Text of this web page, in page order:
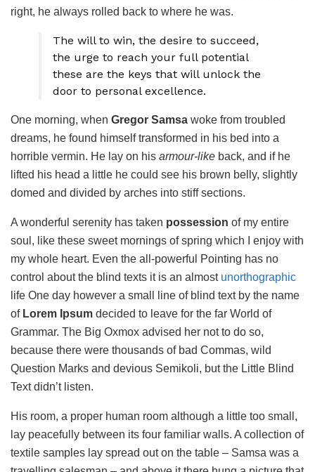
right, he always rolled back to where he was.
The will to win, the desire to succeed,
the urge to reach your full potential
these are the keys that will unlock the
door to personal excellence.
One morning, when Gregor Samsa woke from troubled
dreams, he found himself transformed in his bed into a
horrible vermin. He lay on his armour-like back, and if he
lifted his head a little he could see his brown belly, slightly
domed and divided by arches into stiff sections.
A wonderful serenity has taken possession of my entire
soul, like these sweet mornings of spring which I enjoy with
my whole heart. Even the all-powerful Pointing has no
control about the blind texts it is an almost unorthographic
life One day however a small line of blind text by the name
ofLorem Ipsum decided to leave for the far World of
Grammar. The Big Oxmox advised her not to do so,
because there were thousands of bad Commas, wild
Question Marks and devious Semikoli, but the Little Blind
Text didn’t listen.
His room, a proper human room although a little too small,
lay peacefully between its four familiar walls. A collection of
textile samples lay spread out on the table – Samsa was a